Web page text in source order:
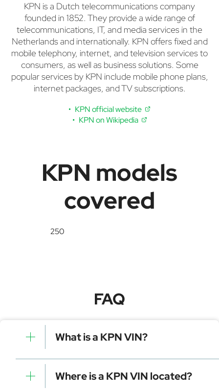
KPN is a Dutch telecommunications company
founded in 1852. They provide a wide range of
telecommunications, IT, and media services in the
Netherlands and internationally. KPN offers fixed and
mobile telephony, internet, and television services to
consumers, as well as business solutions. Some
popular services by KPN include mobile phone plans,
internet packages, and TV subscriptions.
KPN official website
KPN on Wikipedia
KPN models
covered
250
FAQ
What is a KPN VIN?
A KPN VIN is a unique identifier for your vehicle that
contains manufacturer, model, and specific details. It is
essential for tracking, registration, and data decoding.
Where is a KPN VIN located?